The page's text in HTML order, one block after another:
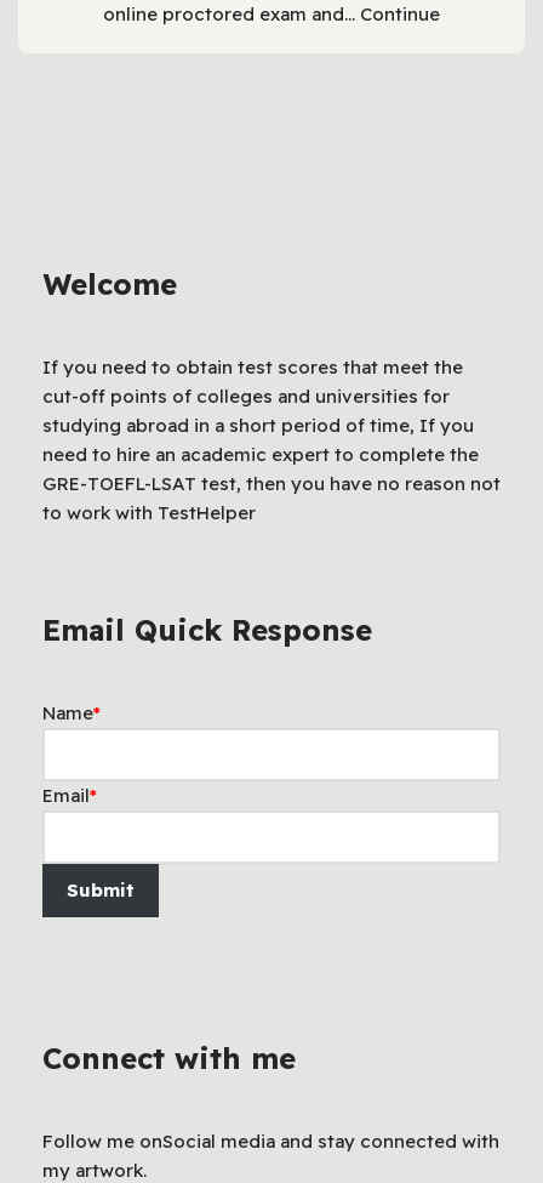
online proctored exam and… Continue
Welcome
If you need to obtain test scores that meet the
cut-off points of colleges and universities for
studying abroad in a short period of time, If you
need to hire an academic expert to complete the
GRE-TOEFL-LSAT test, then you have no reason not
to work with TestHelper
Email Quick Response
Name*
Email*
Submit
Connect with me
Follow me onSocial media and stay connected with
my artwork.